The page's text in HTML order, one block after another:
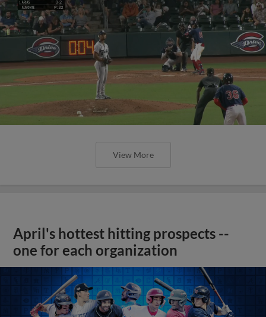
View More
April's hottest hitting prospects --
one for each organization